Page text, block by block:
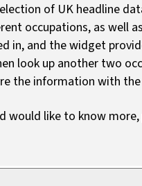
of UK headline
occupations, as well
in, and the widget
look up another two
the information with
would like to know